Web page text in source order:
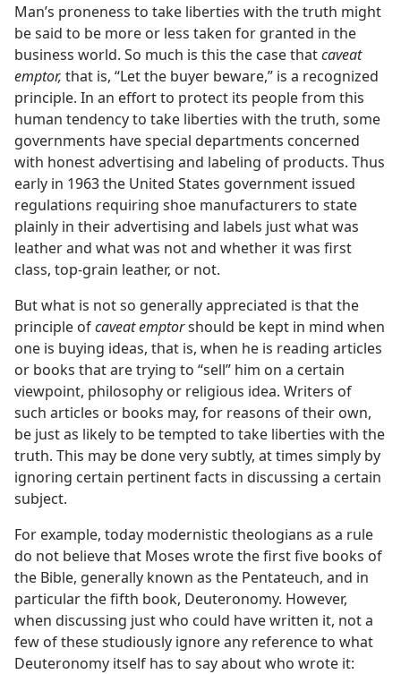
Man’s proneness to take liberties with the truth might
be said to be more or less taken for granted in the
business world. So much is this the case thatcaveat
emptor, that is, “Let the buyer beware,” is a recognized
principle. In an effort to protect its people from this
human tendency to take liberties with the truth, some
governments have special departments concerned
with honest advertising and labeling of products. Thus
early in 1963 the United States government issued
regulations requiring shoe manufacturers to state
plainly in their advertising and labels just what was
leather and what was not and whether it was first
class, top-grain leather, or not.
But what is not so generally appreciated is that the
principle ofcaveat emptorshould be kept in mind when
one is buying ideas, that is, when he is reading articles
or books that are trying to “sell” him on a certain
viewpoint, philosophy or religious idea. Writers of
such articles or books may, for reasons of their own,
be just as likely to be tempted to take liberties with the
truth. This may be done very subtly, at times simply by
ignoring certain pertinent facts in discussing a certain
subject.
For example, today modernistic theologians as a rule
do not believe that Moses wrote the first five books of
the Bible, generally known as the Pentateuch, and in
particular the fifth book, Deuteronomy. However,
when discussing just who could have written it, not a
few of these studiously ignore any reference to what
Deuteronomy itself has to say about who wrote it: